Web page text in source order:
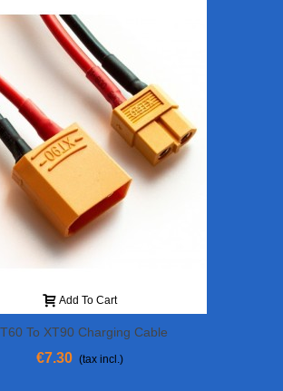
Add To Cart
To XT90 Charging Cable
€7.30 (tax incl.)